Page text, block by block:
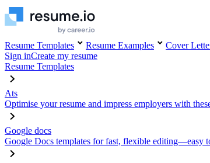
Resume Templates Resume Examples Cover
Sign inCreate my resume
Resume Templates
Ats
Optimise your resume and impress employers with
Google docs
Google Docs templates for fast, flexible editing—easy